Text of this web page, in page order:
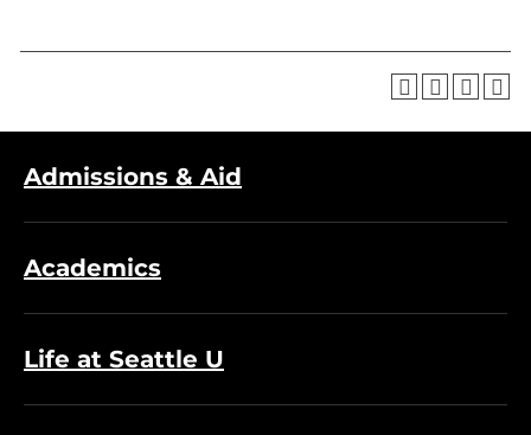
Admissions & Aid
Academics
Life at Seattle U